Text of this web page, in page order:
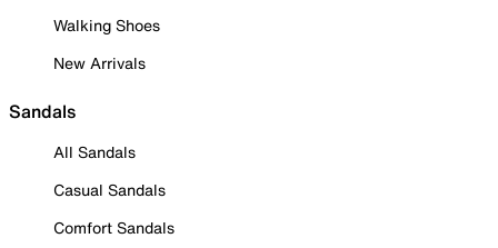
Walking Shoes
New Arrivals
Sandals
All Sandals
Casual Sandals
Comfort Sandals